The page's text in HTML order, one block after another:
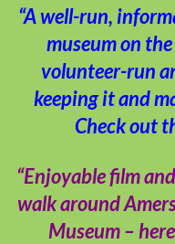
“A well-run,
museum on
volunteer-run
keeping it and
Check out
“Enjoyable film
walk around
Museum –